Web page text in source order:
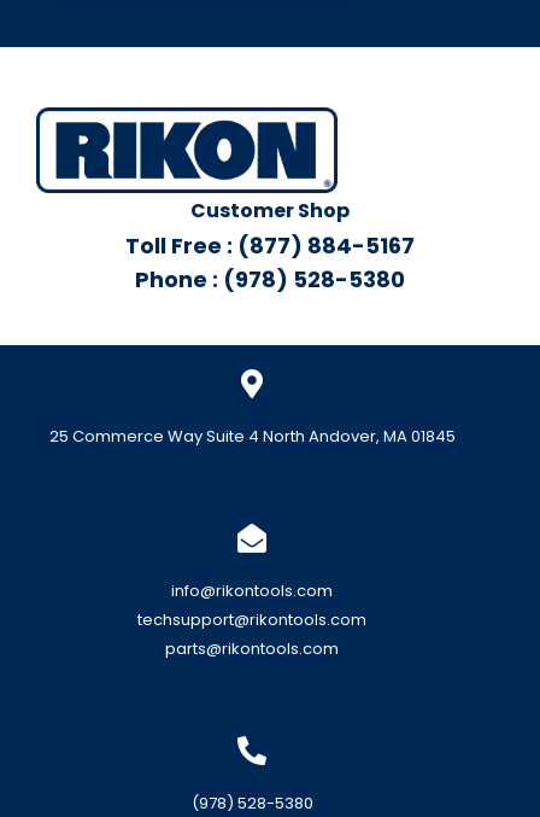
Customer Shop
Toll Free : (877) 884-5167
Phone : (978) 528-5380
25 Commerce Way Suite 4 North Andover, MA 01845
info@rikontools.com
techsupport@rikontools.com
parts@rikontools.com
(978) 528-5380